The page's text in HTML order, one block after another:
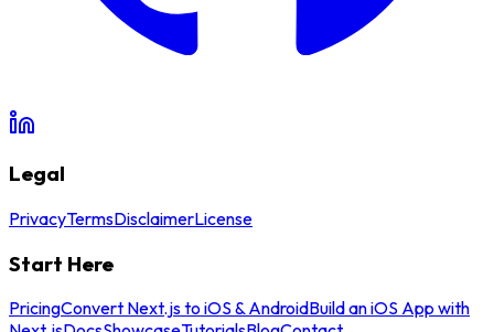
Legal
PrivacyTermsDisclaimerLicense
Start Here
PricingConvert Next.js to iOS & AndroidBuild an iOS App with